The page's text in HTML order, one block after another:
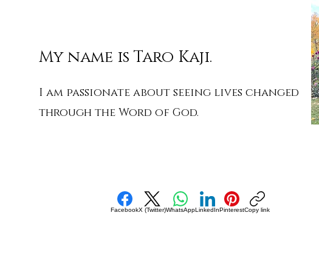
I am passionate about seeing lives changed
through the Word of God.
My name is Taro Kaji.
FacebookX (Twitter)WhatsAppLinkedInPinterestCopy link